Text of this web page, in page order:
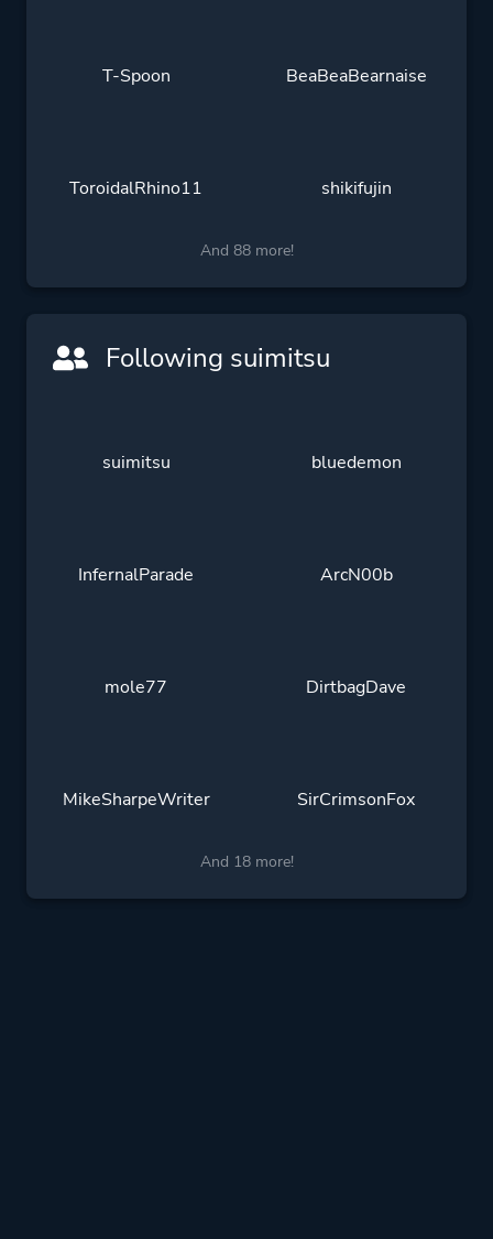
T-Spoon BeaBeaBearnaise
ToroidalRhino11 shikifujin
And 88 more!
Following suimitsu
suimitsu bluedemon
InfernalParade ArcN00b
mole77 DirtbagDave
MikeSharpeWriter SirCrimsonFox
And 18 more!